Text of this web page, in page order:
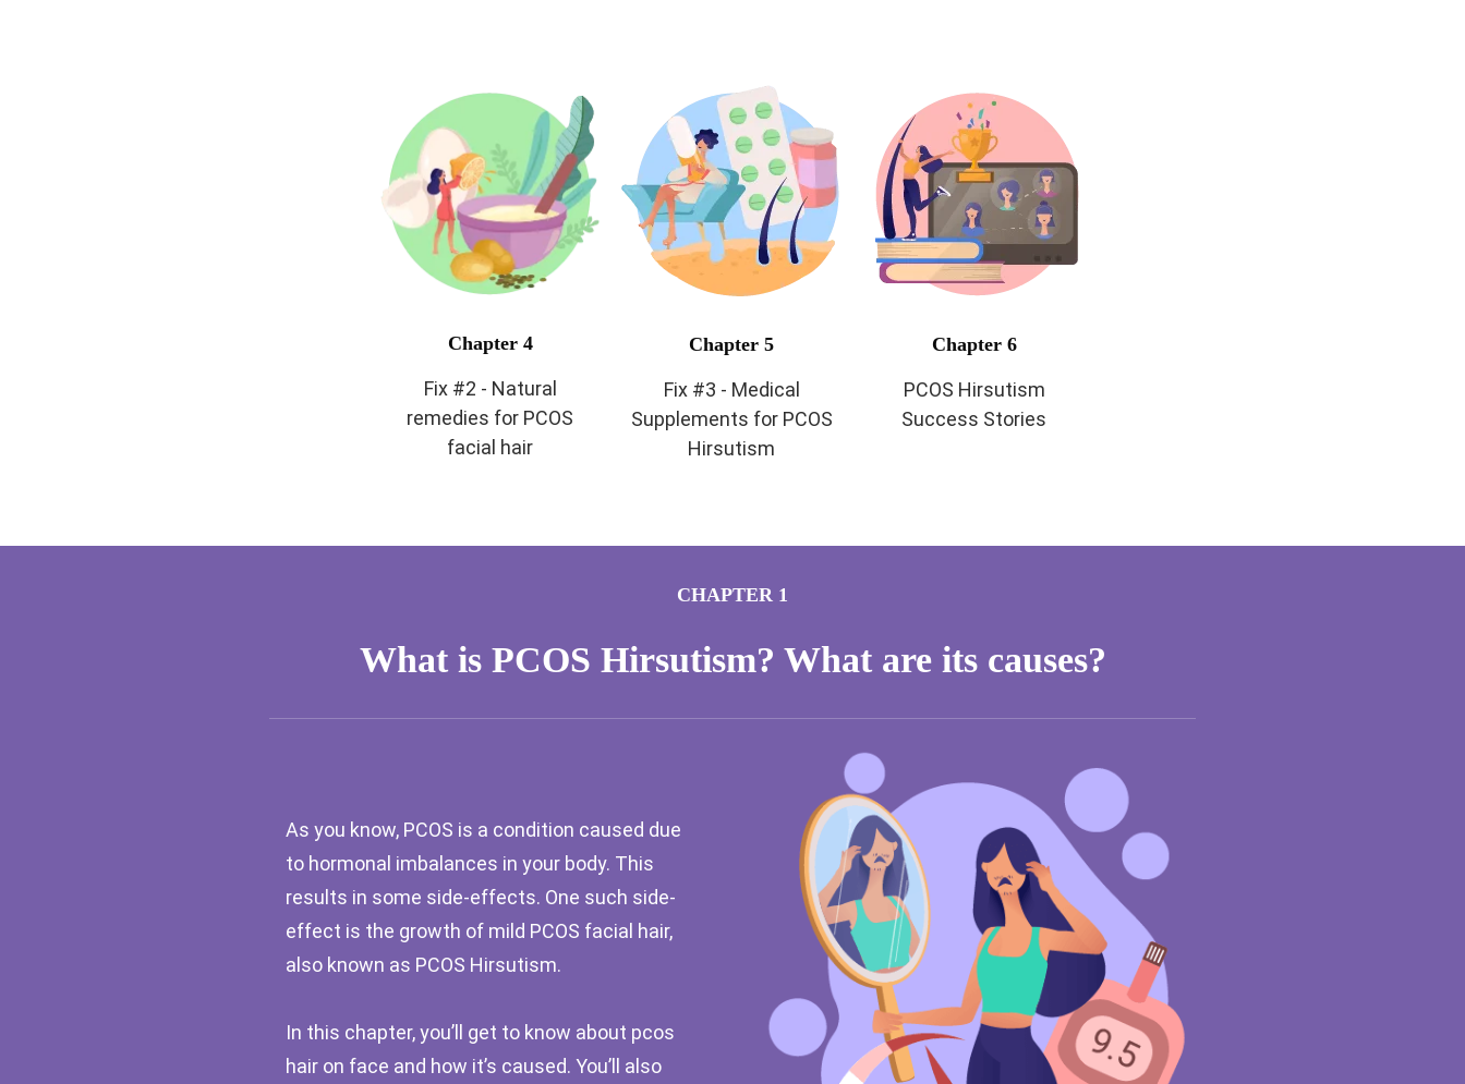
Chapter 4
Fix #2 - Natural
remedies for PCOS
facial hair
Chapter 5
Fix #3 - Medical
Supplements for PCOS
Hirsutism
Chapter 6
PCOS Hirsutism
Success Stories
CHAPTER 1
What is PCOS Hirsutism? What are its causes?
As you know, PCOS is a condition caused due
to hormonal imbalances in your body. This
results in some side-effects. One such side-
effect is the growth of mild PCOS facial hair,
also known as PCOS Hirsutism.
In this chapter, you’ll get to know about pcos
hair on face and how it’s caused. You’ll also